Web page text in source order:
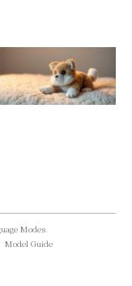
Modes
Model Guide